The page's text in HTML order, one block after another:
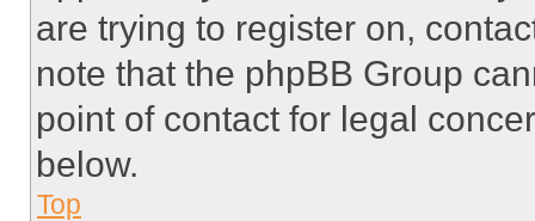
are trying to register on,
note that the phpBB Group
point of contact for legal
below.
Top